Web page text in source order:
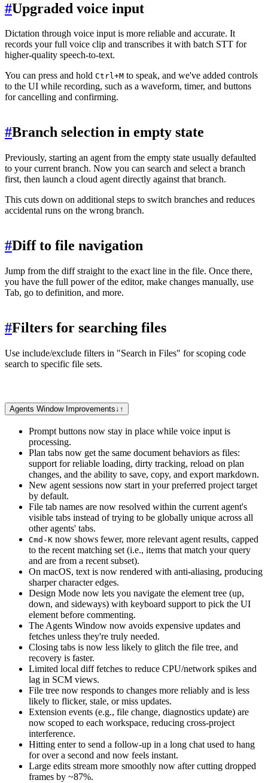
#Upgraded voice input
Dictation through voice input is more reliable and accurate. It
records your full voice clip and transcribes it with batch STT for
higher-quality speech-to-text.
You can press and hold Ctrl+M to speak, and we've added controls
to the UI while recording, such as a waveform, timer, and buttons
for cancelling and confirming.
#Branch selection in empty state
Previously, starting an agent from the empty state usually defaulted
to your current branch. Now you can search and select a branch
first, then launch a cloud agent directly against that branch.
This cuts down on additional steps to switch branches and reduces
accidental runs on the wrong branch.
#Diff to file navigation
Jump from the diff straight to the exact line in the file. Once there,
you have the full power of the editor, make changes manually, use
Tab, go to definition, and more.
#Filters for searching files
Use include/exclude filters in "Search in Files" for scoping code
search to specific file sets.
Agents Window Improvements↓ ↑
Prompt buttons now stay in place while voice input is
processing.
Plan tabs now get the same document behaviors as files:
support for reliable loading, dirty tracking, reload on plan
changes, and the ability to save, copy, and export markdown.
New agent sessions now start in your preferred project target
by default.
File tab names are now resolved within the current agent's
visible tabs instead of trying to be globally unique across all
other agents' tabs.
Cmd-K now shows fewer, more relevant agent results, capped
to the recent matching set (i.e., items that match your query
and are from a recent subset).
On macOS, text is now rendered with anti-aliasing, producing
sharper character edges.
Design Mode now lets you navigate the element tree (up,
down, and sideways) with keyboard support to pick the UI
element before commenting.
The Agents Window now avoids expensive updates and
fetches unless they're truly needed.
Closing tabs is now less likely to glitch the file tree, and
recovery is faster.
Limited local diff fetches to reduce CPU/network spikes and
lag in SCM views.
File tree now responds to changes more reliably and is less
likely to flicker, stale, or miss updates.
Extension events (e.g., file change, diagnostics update) are
now scoped to each workspace, reducing cross-project
interference.
Hitting enter to send a follow-up in a long chat used to hang
for over a second and now feels instant.
Large edits stream more smoothly now after cutting dropped
frames by ~87%.